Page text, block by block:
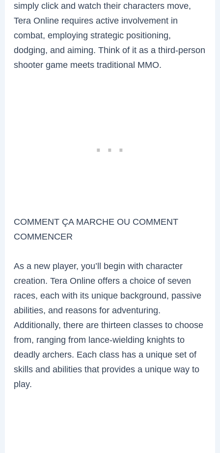
simply click and watch their characters move,
Tera Online requires active involvement in
combat, employing strategic positioning,
dodging, and aiming. Think of it as a third-person
shooter game meets traditional MMO.
COMMENT ÇA MARCHE OU COMMENT
COMMENCER
As a new player, you’ll begin with character
creation. Tera Online offers a choice of seven
races, each with its unique background, passive
abilities, and reasons for adventuring.
Additionally, there are thirteen classes to choose
from, ranging from lance-wielding knights to
deadly archers. Each class has a unique set of
skills and abilities that provides a unique way to
play.